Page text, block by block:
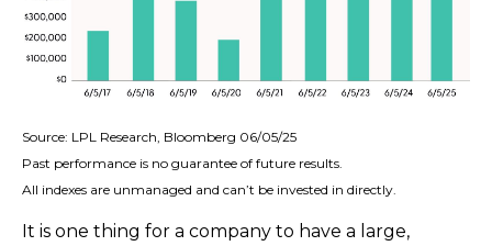
Source: LPL Research, Bloomberg 06/05/25
Past performance is no guarantee of future results.
All indexes are unmanaged and can’t be invested in directly.
It is one thing for a company to have a large,